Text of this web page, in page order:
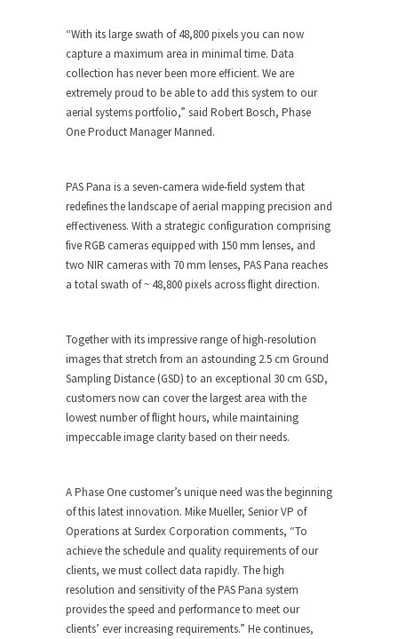
“With its large swath of 48,800 pixels you can now
capture a maximum area in minimal time. Data
collection has never been more efficient. We are
extremely proud to be able to add this system to our
aerial systems portfolio,” said Robert Bosch, Phase
One Product Manager Manned.
PAS Pana is a seven-camera wide-field system that
redefines the landscape of aerial mapping precision and
effectiveness. With a strategic configuration comprising
five RGB cameras equipped with 150 mm lenses, and
two NIR cameras with 70 mm lenses, PAS Pana reaches
a total swath of ~ 48,800 pixels across flight direction.
Together with its impressive range of high-resolution
images that stretch from an astounding 2.5 cm Ground
Sampling Distance (GSD) to an exceptional 30 cm GSD,
customers now can cover the largest area with the
lowest number of flight hours, while maintaining
impeccable image clarity based on their needs.
A Phase One customer’s unique need was the beginning
of this latest innovation. Mike Mueller, Senior VP of
Operations at Surdex Corporation comments, “To
achieve the schedule and quality requirements of our
clients, we must collect data rapidly. The high
resolution and sensitivity of the PAS Pana system
provides the speed and performance to meet our
clients’ ever increasing requirements.” He continues,